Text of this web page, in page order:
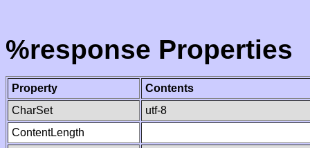
%response Properties
Property
Contents
CharSet
utf-8
ContentLength